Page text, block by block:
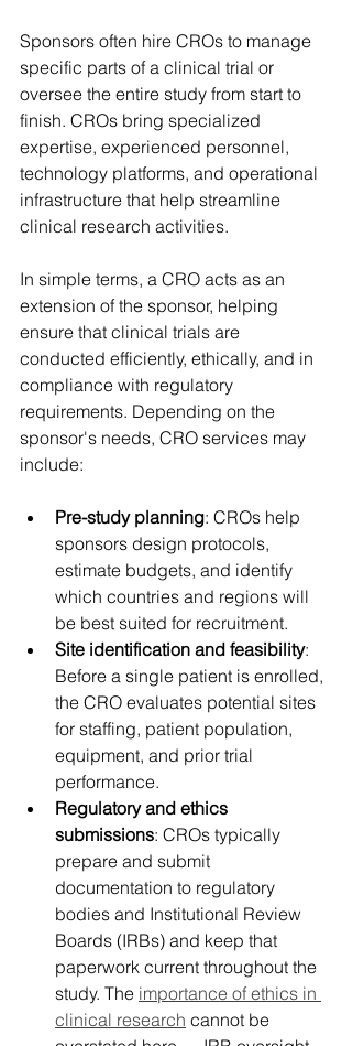
Sponsors often hire CROs to manage
specific parts of a clinical trial or
oversee the entire study from start to
finish. CROs bring specialized
expertise, experienced personnel,
technology platforms, and operational
infrastructure that help streamline
clinical research activities.
In simple terms, a CRO acts as an
extension of the sponsor, helping
ensure that clinical trials are
conducted efficiently, ethically, and in
compliance with regulatory
requirements. Depending on the
sponsor's needs, CRO services may
include:
Pre-study planning: CROs help
sponsors design protocols,
estimate budgets, and identify
which countries and regions will
be best suited for recruitment.
Site identification and feasibility:
Before a single patient is enrolled,
the CRO evaluates potential sites
for staffing, patient population,
equipment, and prior trial
performance.
Regulatory and ethics
submissions: CROs typically
prepare and submit
documentation to regulatory
bodies and Institutional Review
Boards (IRBs) and keep that
paperwork current throughout the
study. The importance of ethics in
clinical research cannot be